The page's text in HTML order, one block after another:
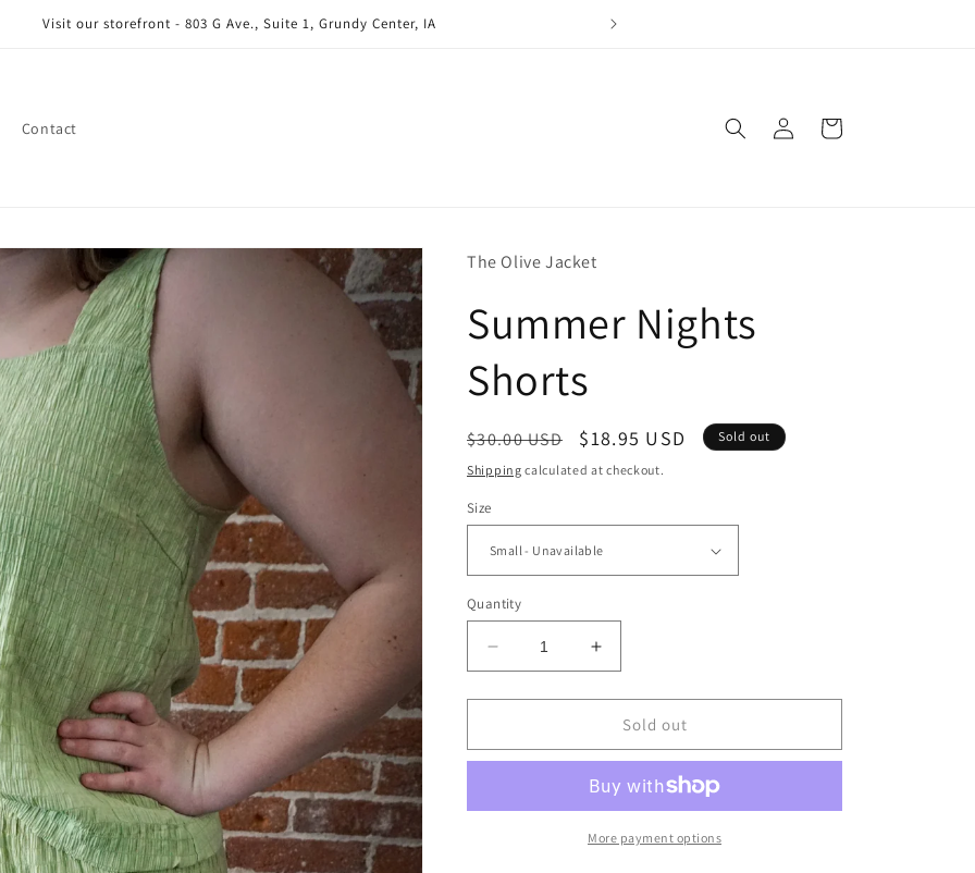
Visit our storefront - 803 G Ave., Suite 1, Grundy Center, IA
Contact
in
Cart
The Olive Jacket
Summer Nights
Shorts
Regular
price
$30.00 USD
Sale
price
$18.95 USD Sold out
Shipping calculated at checkout.
Size
Quantity
Decrease
quantity
for
Nights
Increase
quantity
for
Summer
Nights
Sold out
More payment options